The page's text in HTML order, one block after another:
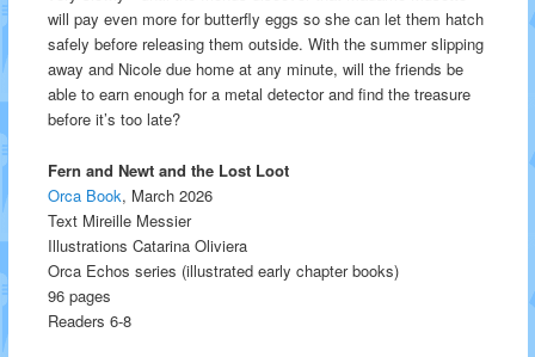
will pay even more for butterfly eggs so she can let them hatch
safely before releasing them outside. With the summer slipping
away and Nicole due home at any minute, will the friends be
able to earn enough for a metal detector and find the treasure
before it’s too late?
Fern and Newt and the Lost Loot
Orca Book, March 2026
Text Mireille Messier
Illustrations Catarina Oliviera
Orca Echos series (illustrated early chapter books)
96 pages
Readers 6-8